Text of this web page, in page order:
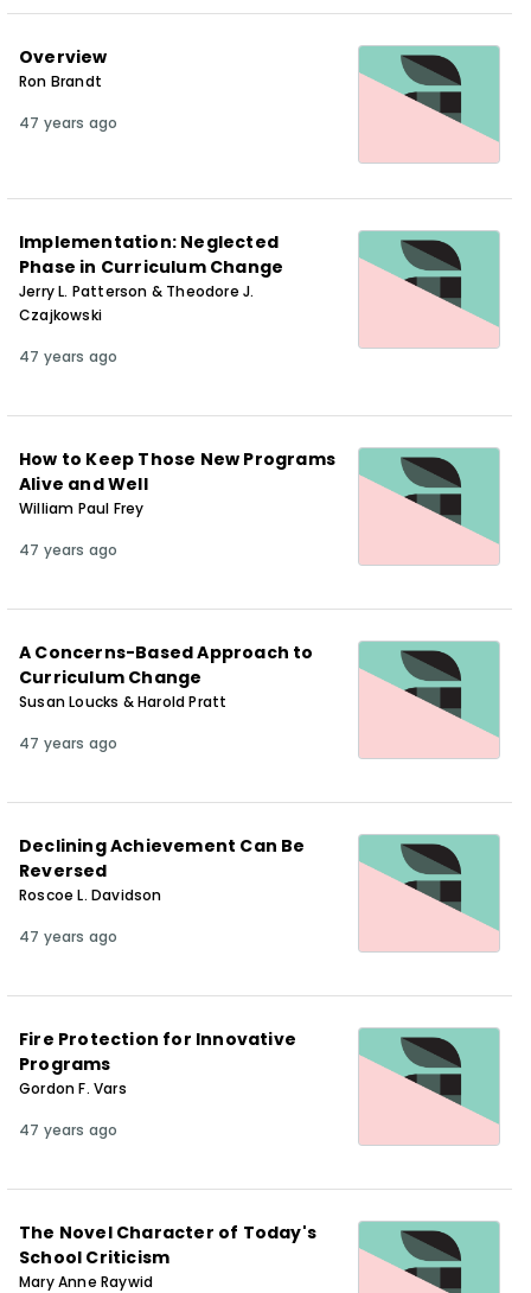
Overview
Ron Brandt
47 years ago
Implementation: Neglected
Phase in Curriculum Change
Jerry L. Patterson & Theodore J.
Czajkowski
47 years ago
How to Keep Those New Programs
Alive and Well
William Paul Frey
47 years ago
A Concerns-Based Approach to
Curriculum Change
Susan Loucks & Harold Pratt
47 years ago
Declining Achievement Can Be
Reversed
Roscoe L. Davidson
47 years ago
Fire Protection for Innovative
Programs
Gordon F. Vars
47 years ago
The Novel Character of Today's
School Criticism
Mary Anne Raywid